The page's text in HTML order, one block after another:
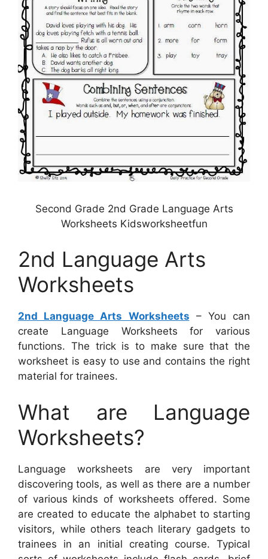
Second Grade 2nd Grade Language Arts
Worksheets Kidsworksheetfun
2nd Language Arts
Worksheets
2nd Language Arts Worksheets – You can
create Language Worksheets for various
functions. The trick is to make sure that the
worksheet is easy to use and contains the right
material for trainees.
What are Language
Worksheets?
Language worksheets are very important
discovering tools, as well as there are a number
of various kinds of worksheets offered. Some
are created to educate the alphabet to starting
visitors, while others teach literary gadgets to
trainees in an initial creating course. Typical